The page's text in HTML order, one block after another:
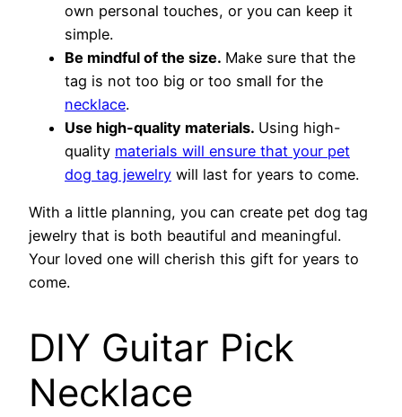
own personal touches, or you can keep it
simple.
Be mindful of the size. Make sure that the
tag is not too big or too small for the
necklace.
Use high-quality materials. Using high-
quality materials will ensure that your pet
dog tag jewelry will last for years to come.
With a little planning, you can create pet dog tag
jewelry that is both beautiful and meaningful.
Your loved one will cherish this gift for years to
come.
DIY Guitar Pick
Necklace